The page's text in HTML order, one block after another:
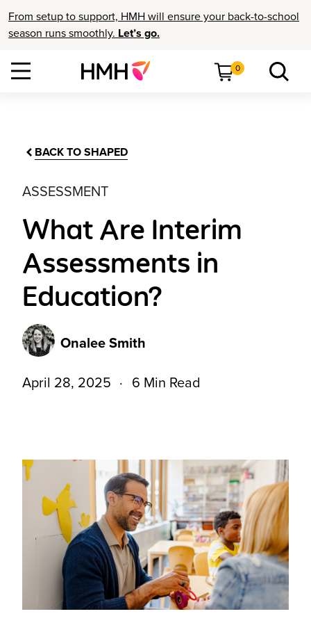
From setup to support, HMH will ensure your back-to-school
season runs smoothly. Let’s go.
0
BACK TO SHAPED
ASSESSMENT
What Are Interim
Assessments in
Education?
Onalee Smith
April 28, 2025 6 Min Read